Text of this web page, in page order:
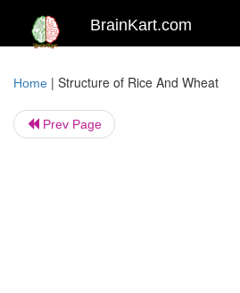
BrainKart.com
Home | Structure of Rice And Wheat
Prev Page